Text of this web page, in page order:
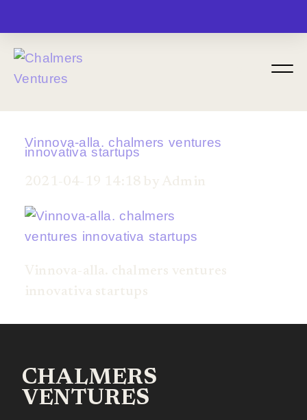
Vinnova-alla. chalmers ventures
innovativa startups
2021-04-19 14:18 by Admin
Vinnova-alla. chalmers ventures
innovativa startups
CHALMERS
VENTURES